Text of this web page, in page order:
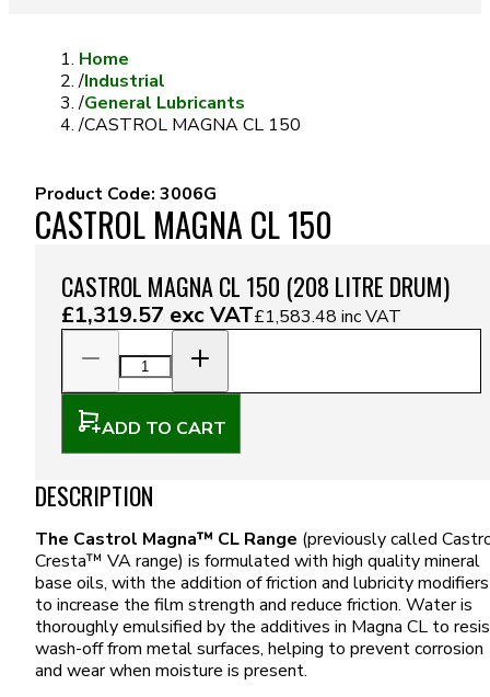
Home
/Industrial
/General Lubricants
/CASTROL MAGNA CL 150
Product Code: 3006G
CASTROL MAGNA CL 150
CASTROL MAGNA CL 150 (208 LITRE DRUM)
£1,319.57 exc VAT£1,583.48 inc VAT
ADD TO CART
DESCRIPTION
The Castrol Magna™ CL Range (previously called
Cresta™ VA range) is formulated with high quality mineral
base oils, with the addition of friction and lubricity modifiers
to increase the film strength and reduce friction. Water is
thoroughly emulsified by the additives in Magna CL to
wash-off from metal surfaces, helping to prevent corrosion
and wear when moisture is present.